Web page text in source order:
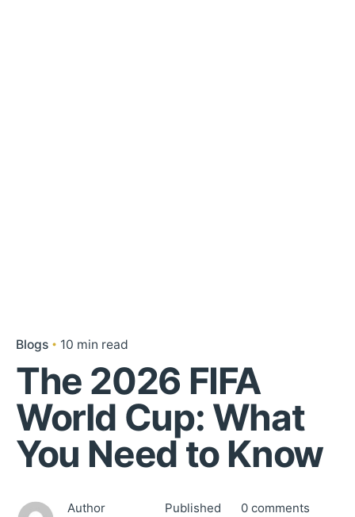
Blogs 10 min read
The 2026 FIFA
World Cup: What
You Need to Know
Author
Published
0 comments